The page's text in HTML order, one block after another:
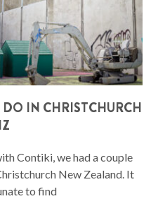
IN CHRISTCHURCH
Contiki, we had a couple
New Zealand. It
to find